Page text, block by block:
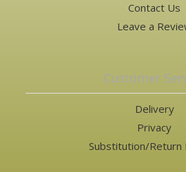
Contact Us
Leave a
Customer
Delivery
Privacy
Substitution/Return